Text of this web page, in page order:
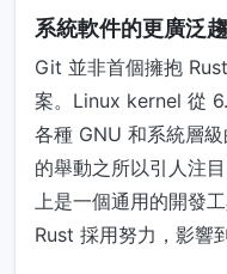
系統軟件的更廣泛
Git 並非首個擁抱
案。Linux kernel 從
各種 GNU 和系統層
的舉動之所以引人注
上是一個通用的開發
Rust 採用努力，影響